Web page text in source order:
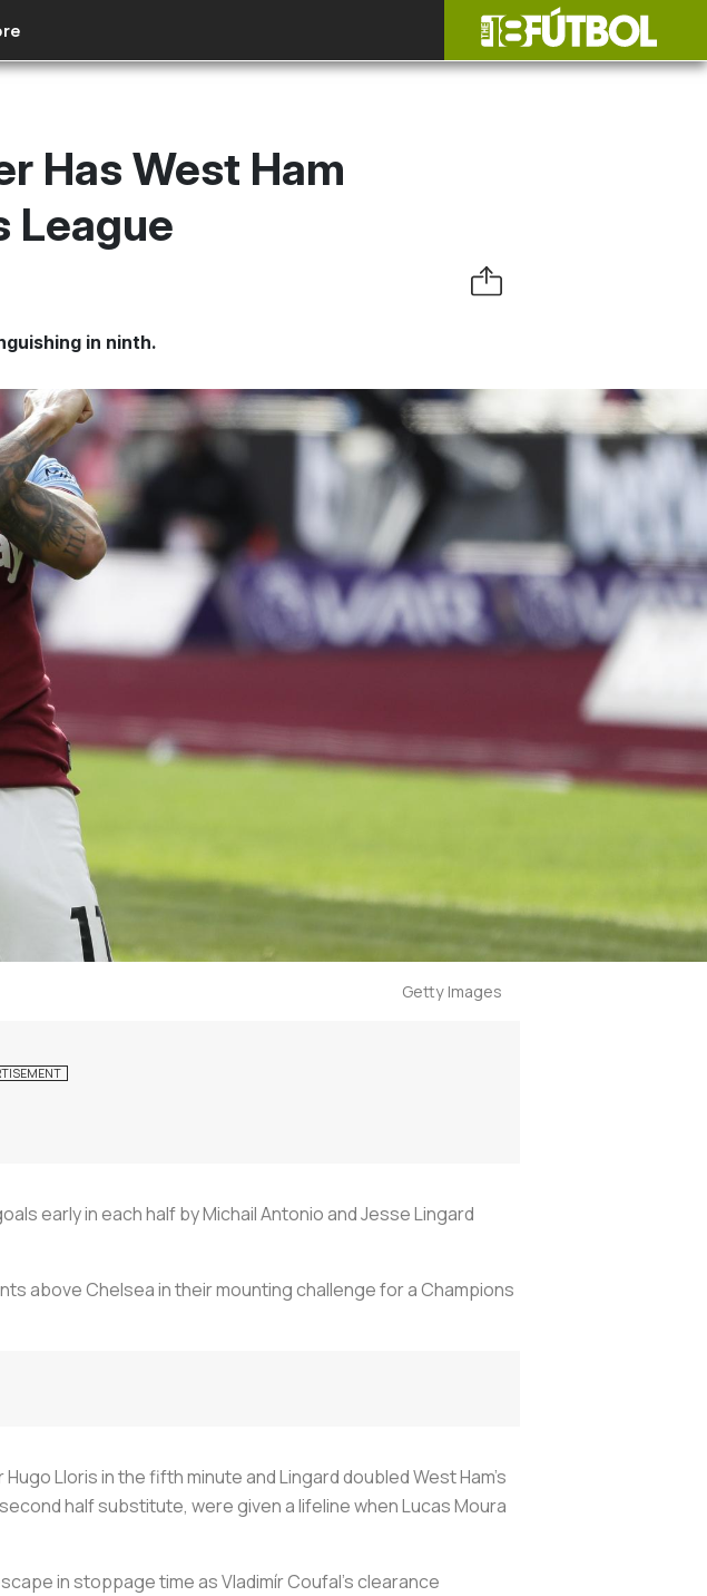
Has West Ham
League
in ninth.
Getty Images
early in each half by Michail Antonio and Jesse Lingard
above Chelsea in their mounting challenge for a Champions
Lloris in the fifth minute and Lingard doubled West Ham's
half substitute, were given a lifeline when Lucas Moura
in stoppage time as Vladimír Coufal's clearance